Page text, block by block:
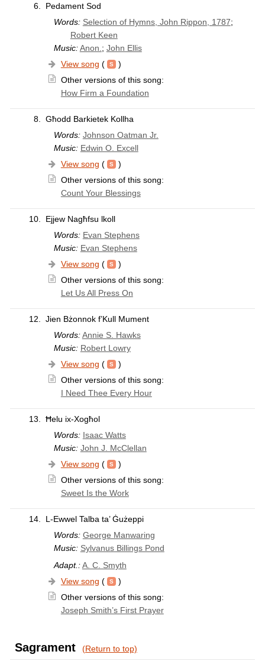
6.
Pedament Sod
Words: Selection of Hymns, John Rippon, 1787;
Robert Keen
Music: Anon. ; John Ellis
View song (
)
Other versions of this song:
How Firm a Foundation
8.
Għodd Barkietek Kollha
Words: Johnson Oatman Jr.
Music: Edwin O. Excell
View song (
)
Other versions of this song:
Count Your Blessings
10.
Ejjew Nagħfsu lkoll
Words: Evan Stephens
Music: Evan Stephens
View song (
)
Other versions of this song:
Let Us All Press On
12.
Jien Bżonnok f’Kull Mument
Words: Annie S. Hawks
Music: Robert Lowry
View song (
)
Other versions of this song:
I Need Thee Every Hour
13.
Ħelu ix-Xogħol
Words: Isaac Watts
Music: John J. McClellan
View song (
)
Other versions of this song:
Sweet Is the Work
14.
L-Ewwel Talba ta’ Ġużeppi
Words: George Manwaring
Music: Sylvanus Billings Pond
Adapt.: A. C. Smyth
View song (
)
Other versions of this song:
Joseph Smith’s First Prayer
Sagrament (Return to top)